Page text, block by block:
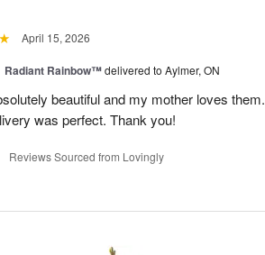
April 15, 2026
Radiant Rainbow™delivered to Aylmer, ON
beautiful and my mother loves them.
was perfect. Thank you!
Reviews Sourced from Lovingly